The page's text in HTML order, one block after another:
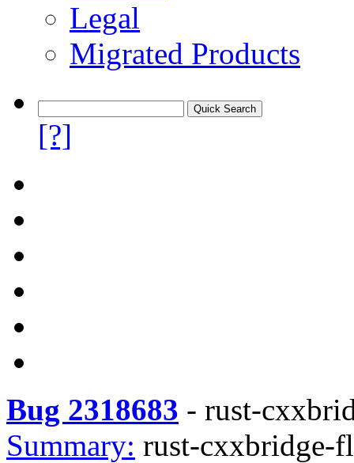
Legal
Migrated Products
[?]
Bug 2318683 - rust-
Summary: rust-cxxbridge-